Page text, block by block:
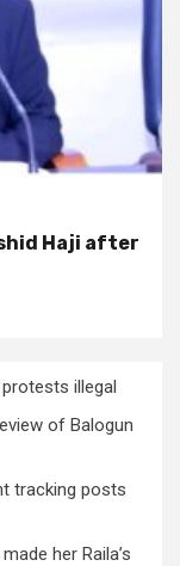
Haji after
illegal
of Balogun
tracking posts
her Raila’s